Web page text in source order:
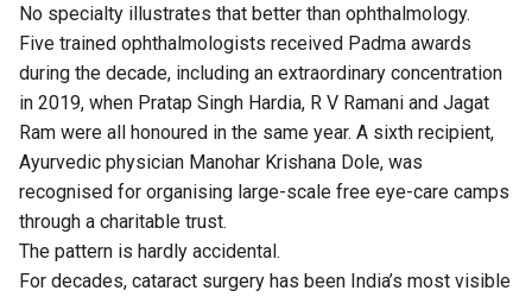
No specialty illustrates that better than ophthalmology.
Five trained ophthalmologists received Padma awards
during the decade, including an extraordinary concentration
in 2019, when Pratap Singh Hardia, R V Ramani and Jagat
Ram were all honoured in the same year. A sixth recipient,
Ayurvedic physician Manohar Krishana Dole, was
recognised for organising large-scale free eye-care camps
through a charitable trust.
The pattern is hardly accidental.
For decades, cataract surgery has been India’s most visible